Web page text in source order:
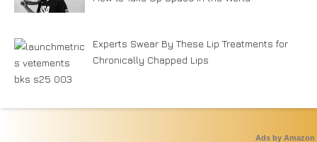
Experts Swear By These Lip Treatments for
Chronically Chapped Lips
Ads by Amazon